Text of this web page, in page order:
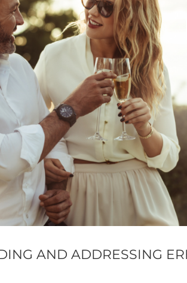
AND ADDRESSING